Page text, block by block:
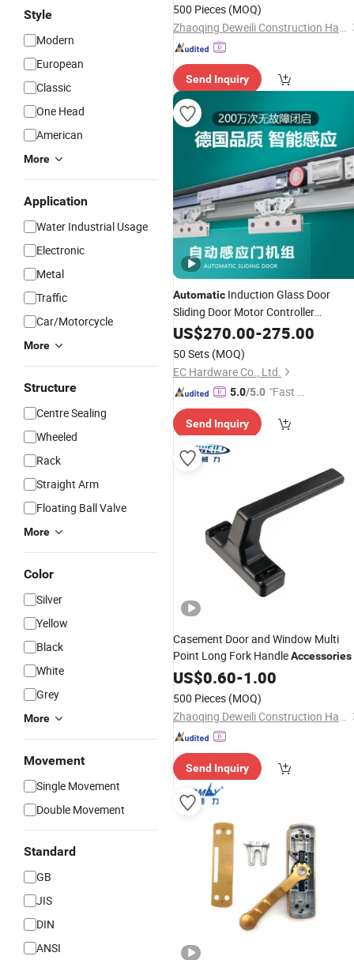
Style
Modern
European
Classic
One Head
American
More
Application
Water Industrial Usage
Electronic
Metal
Traffic
Car/Motorcycle
More
Structure
Centre Sealing
Wheeled
Rack
Straight Arm
Floating Ball Valve
More
Color
Silver
Yellow
Black
White
Grey
More
Movement
Single Movement
Double Movement
Standard
GB
JIS
DIN
ANSI
500 Pieces (MOQ)
Zhaoqing Deweili Construction Hardware Co.,Ltd.
Send Inquiry
Automatic Induction Glass Door
Sliding Door Motor Controller
Accessories
US$270.00-275.00
50 Sets (MOQ)
EC Hardware Co., Ltd.
5.0/5.0 "Fast D
Send Inquiry
Casement Door and Window Multi
Point Long Fork HandleAccessories
US$0.60-1.00
500 Pieces (MOQ)
Zhaoqing Deweili Construction Hardware Co.,Ltd.
Send Inquiry